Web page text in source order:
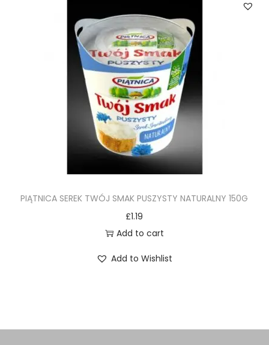
PIĄTNICA SEREK TWÓJ SMAK PUSZYSTY NATURALNY 150G
£1.19
Add to cart
Add to Wishlist